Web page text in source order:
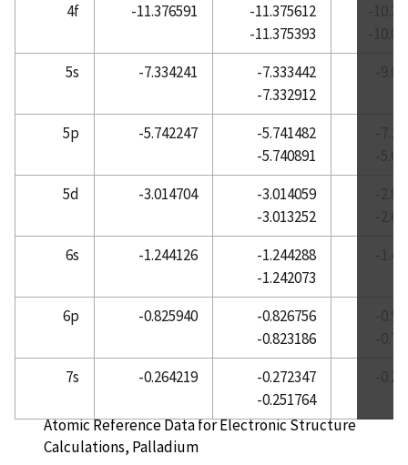
Atomic Reference Data for Electronic Structure
Atomic Reference Data for Electronic Structure
Atomic Reference Data for Electronic Structure
Calculations, Neon
Atomic Reference Data for Electronic Structure
Calculations, Nickel
Atomic Reference Data for Electronic Structure
Calculations, Niobium
Atomic Reference Data for Electronic Structure
Calculations, Nitrogen
Atomic Reference Data for Electronic Structure
Atomic Reference Data for Electronic Structure
Atomic Reference Data for Electronic Structure
Calculations, Palladium
4f
-11.376591
-11.375612
-11.375393
5s
-7.334241
-7.333442
-7.332912
5p -5.742247
-5.741482
-5.740891
5d
-3.014704
-3.014059
-3.013252
6s
-1.244126
-1.244288
-1.242073
6p -0.825940
-0.826756
-0.823186
7s
-0.264219
-0.272347
-0.251764